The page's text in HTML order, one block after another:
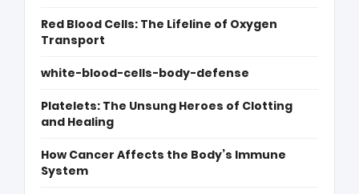
Red Blood Cells: The Lifeline of Oxygen
Transport
white-blood-cells-body-defense
Platelets: The Unsung Heroes of Clotting
and Healing
How Cancer Affects the Body’s Immune
System